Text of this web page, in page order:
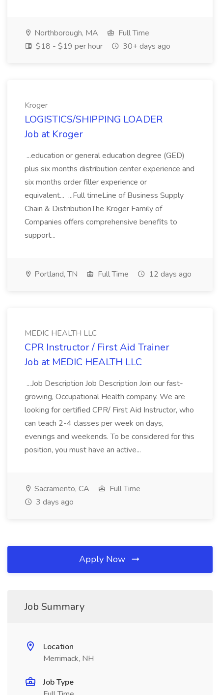
Northborough, MA
Full Time
$18 - $19 per hour
30+ days ago
Kroger
LOGISTICS/SHIPPING LOADER
Job at Kroger
...education or general education degree (GED)
plus six months distribution center experience and
six months order filler experience or
equivalent... ...Full timeLine of Business Supply
Chain & DistributionThe Kroger Family of
Companies offers comprehensive benefits to
support...
Portland, TN Full Time 12 days ago
MEDIC HEALTH LLC
CPR Instructor / First Aid Trainer
Job at MEDIC HEALTH LLC
...Job Description Job Description Join our fast-
growing, Occupational Health company. We are
looking for certified CPR/ First Aid Instructor, who
can teach 2-4 classes per week on days,
evenings and weekends. To be considered for this
position, you must have an active...
Sacramento, CA
Full Time
3 days ago
Apply Now
Job Summary
Location
Merrimack, NH
Job Type